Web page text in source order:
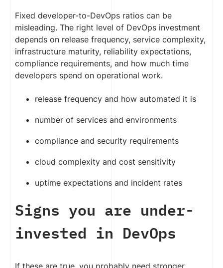
Fixed developer-to-DevOps ratios can be
misleading. The right level of DevOps investment
depends on release frequency, service complexity,
infrastructure maturity, reliability expectations,
compliance requirements, and how much time
developers spend on operational work.
release frequency and how automated it is
number of services and environments
compliance and security requirements
cloud complexity and cost sensitivity
uptime expectations and incident rates
Signs you are under-
invested in DevOps